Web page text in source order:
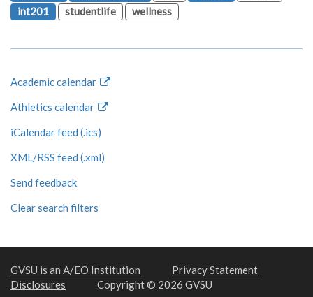
int201
studentlife wellness
Academic calendar
Athletics calendar
iCalendar feed (.ics)
XML/RSS feed (.xml)
Send feedback
Clear search filters
GVSU is an A/EO Institution
Privacy Statement
Disclosures
Copyright © 2026 GVSU